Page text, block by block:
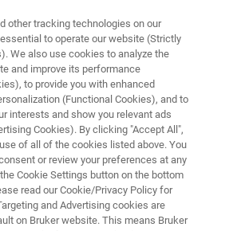
and
of Gases with FT-
other tracking technologies on our
to operate our website (Strictly
We also use cookies to analyze the
and improve its performance
to provide you with enhanced
(Functional Cookies), and to
interests and show you relevant ads
Cookies). By clicking "Accept All",
of all of the cookies listed above. You
or review your preferences at any
Cookie Settings button on the bottom
read our Cookie/Privacy Policy for
and Advertising cookies are
on Bruker website. This means Bruker